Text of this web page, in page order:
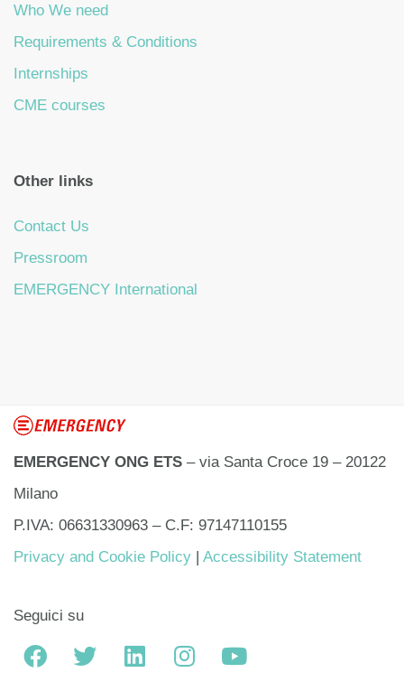
Who We need
Requirements & Conditions
Internships
CME courses
Other links
Contact Us
Pressroom
EMERGENCY International
EMERGENCY ONG ETS – via Santa Croce 19 – 20122
Milano
P.IVA: 06631330963 – C.F: 97147110155
Privacy and Cookie Policy | Accessibility Statement
Seguici su